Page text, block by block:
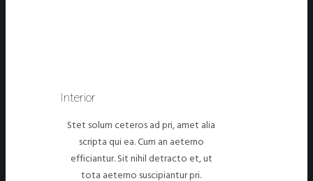
Interior
Stet solum ceteros ad pri, amet alia
scripta qui ea. Cum an aeterno
efficiantur. Sit nihil detracto et, ut
tota aeterno suscipiantur pri.